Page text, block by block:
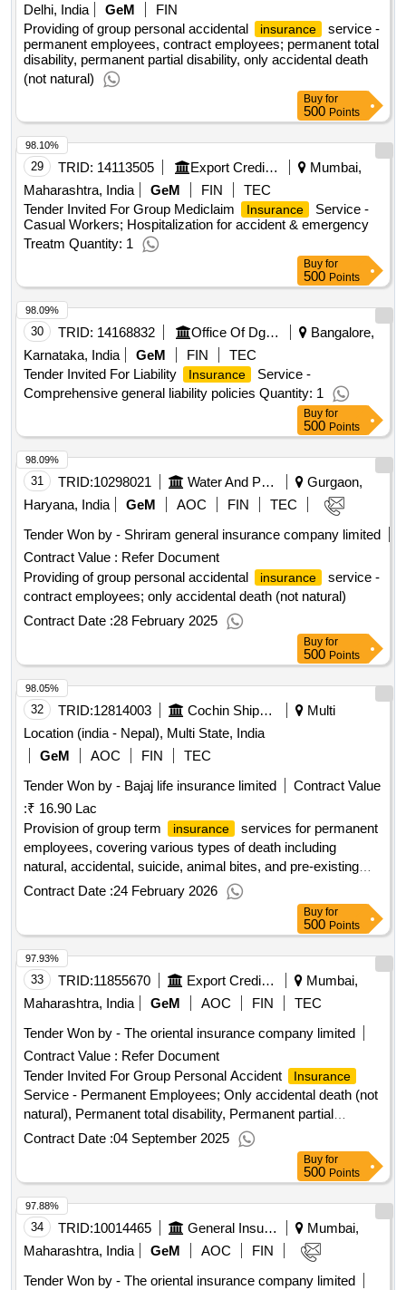
Delhi, India GeM
FIN
Providing of group personal accidental
insurance
service -
permanent employees, contract employees; permanent total
disability, permanent partial disability, only accidental death
(not natural)
Buy for
500 Points
29 TRID: 14113505 Export Credit Guarantee Corporation Of India Limited (ecgc) | Department Of Commerce | Ministry Of Commerce And Industry
Mumbai,
Maharashtra, India
GeM FIN
TEC
Tender Invited For Group Mediclaim
Insurance
Service -
Casual Workers; Hospitalization for accident & emergency
Treatm Quantity: 1
98.10%
Buy for
500 Points
30 TRID: 14168832 Office Of Dg (aero) | Department Of Defence Research & Development | Ministry Of Defence
Bangalore,
Karnataka, India
GeM FIN
TEC
Tender Invited For Liability
Insurance
Service -
Comprehensive general liability policies Quantity: 1
98.09%
Buy for
500 Points
31 TRID:10298021 Water And Power Consultancy Services Indian Limited
Gurgaon,
Haryana, India
GeM AOC FIN
TEC
Tender Won by - Shriram general insurance company limited
Contract Value : Refer Document
Providing of group personal accidental
insurance
service -
contract employees; only accidental death (not natural)
Contract Date :28 February 2025
98.09%
Buy for
500 Points
32 TRID:12814003 Cochin Shipyard Limited
Multi
Location (india - Nepal), Multi State, India
GeM
AOC FIN
TEC
Tender Won by - Bajaj life insurance limited
Contract Value
:₹ 16.90 Lac
Provision of group term
insurance
services for permanent
employees, covering various types of death including
natural, accidental, suicide, animal bites, and pre-existing
illnesses. Group Term Insurance Service
Contract Date :24 February 2026
98.05%
Buy for
500 Points
33 TRID:11855670 Export Credit Guarantee Corporation Of India Limited
Mumbai,
Maharashtra, India
GeM AOC FIN
TEC
Tender Won by - The oriental insurance company limited
Contract Value : Refer Document
Tender Invited For Group Personal Accident
Insurance
Service - Permanent Employees; Only accidental death (not
natural), Permanent total disability, Permanent partial
disability, Temporary disabilities Quantity: 1
Contract Date :04 September 2025
97.93%
Buy for
500 Points
34 TRID:10014465 General Insurance Corporation Of India
Mumbai,
Maharashtra, India
GeM AOC
FIN
Tender Won by - The oriental insurance company limited
97.88%